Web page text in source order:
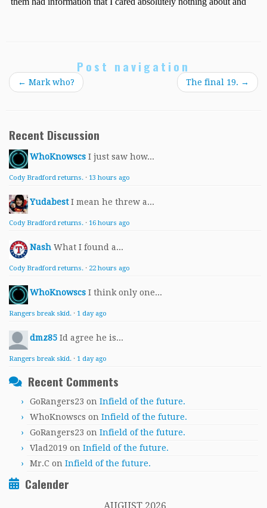
Post navigation
← Mark who? The final 19. →
Recent Discussion
WhoKnowscs I just saw how...
Cody Bradford returns. · 13 hours ago
Yudabest I mean he threw a...
Cody Bradford returns. · 16 hours ago
Nash What I found a...
Cody Bradford returns. · 22 hours ago
WhoKnowscs I think only one...
Rangers break skid. · 1 day ago
dmz85 Id agree he is...
Rangers break skid. · 1 day ago
Recent Comments
GoRangers23 on Infield of the future.
WhoKnowscs on Infield of the future.
GoRangers23 on Infield of the future.
Vlad2019 on Infield of the future.
Mr.C on Infield of the future.
Calender